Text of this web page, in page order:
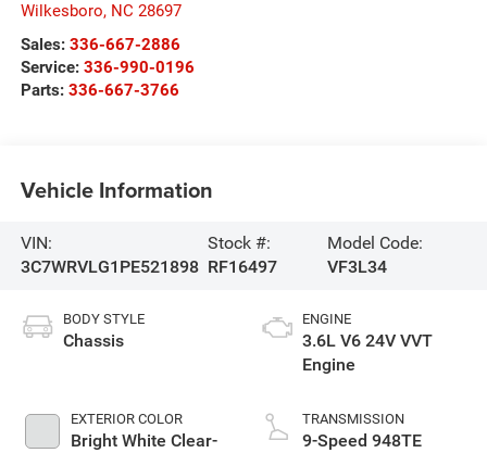
Wilkesboro, NC 28697
Sales: 336-667-2886
Service: 336-990-0196
Parts: 336-667-3766
Vehicle Information
VIN:
3C7WRVLG1PE521898
Stock #:
RF16497
Model Code:
VF3L34
BODY STYLE
Chassis
EXTERIOR COLOR
Bright White Clear-
ENGINE
3.6L V6 24V VVT
Engine
TRANSMISSION
9-Speed 948TE